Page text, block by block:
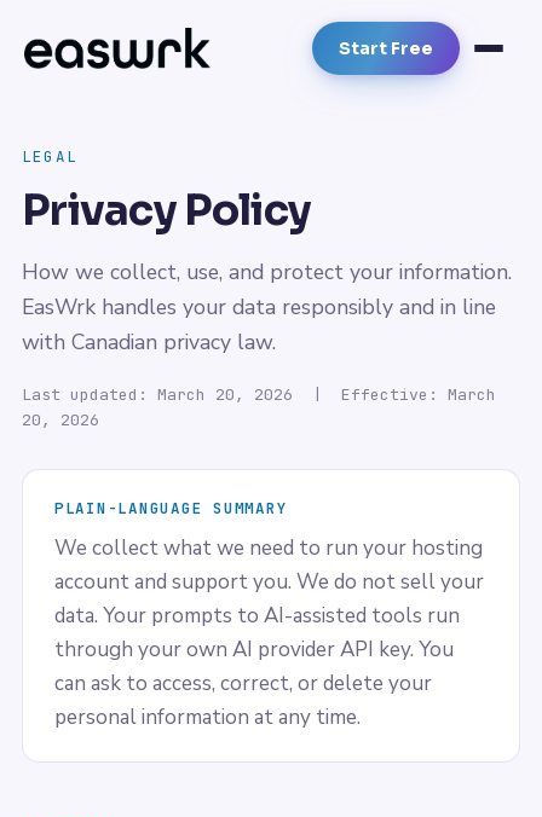
Start Free
LEGAL
Privacy Policy
How we collect, use, and protect your information.
EasWrk handles your data responsibly and in line
with Canadian privacy law.
Last updated: March 20, 2026 | Effective: March
20, 2026
PLAIN-LANGUAGE SUMMARY
We collect what we need to run your hosting
account and support you. We do not sell your
data. Your prompts to AI-assisted tools run
through your own AI provider API key. You
can ask to access, correct, or delete your
personal information at any time.